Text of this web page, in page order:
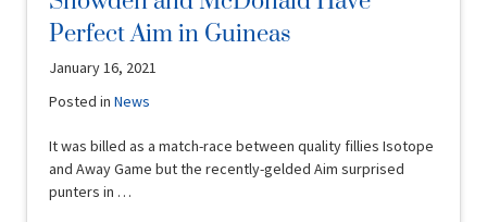
Perfect Aim in Guineas
January 16, 2021
Posted inNews
It was billed as a match-race between quality fillies Isotope
and Away Game but the recently-gelded Aim surprised
punters in …